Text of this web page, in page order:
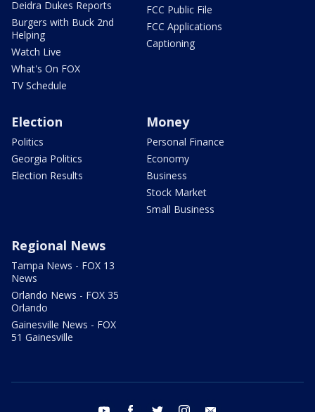
Deidra Dukes Reports
Burgers with Buck 2nd
Helping
Watch Live
What's On FOX
TV Schedule
FCC Public File
FCC Applications
Captioning
Election
Politics
Georgia Politics
Election Results
Money
Personal Finance
Economy
Business
Stock Market
Small Business
Regional News
Tampa News - FOX 13
News
Orlando News - FOX 35
Orlando
Gainesville News - FOX
51 Gainesville